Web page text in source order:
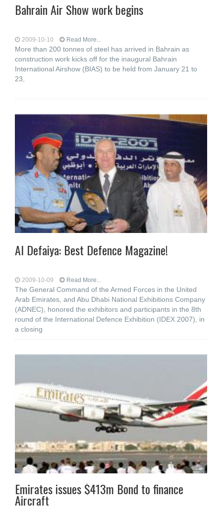
Bahrain Air Show work begins
2009-10-10 Read More...
More than 200 tonnes of steel has arrived in Bahrain as
construction work kicks off for the inaugural Bahrain
International Airshow (BIAS) to be held from January 21 to
23,
Al Defaiya: Best Defence Magazine!
2009-10-09 Read More...
The General Command of the Armed Forces in the United
Arab Emirates, and Abu Dhabi National Exhibitions Company
(ADNEC), honored the exhibitors and participants in the 8th
round of the International Defence Exhibition (IDEX 2007), in
a closing
Emirates issues $413m Bond to finance
Aircraft